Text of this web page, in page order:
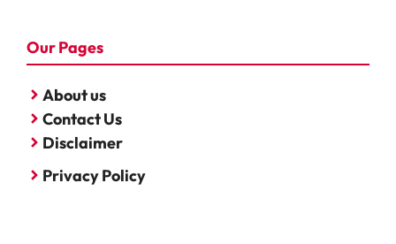
Our Pages
About us
Contact Us
Disclaimer
Privacy Policy